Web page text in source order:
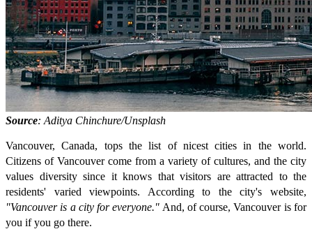
Source: Aditya Chinchure/Unsplash
Vancouver, Canada, tops the list of nicest cities in the world.
Citizens of Vancouver come from a variety of cultures, and the city
values diversity since it knows that visitors are attracted to the
residents' varied viewpoints. According to the city's website,
"Vancouver is a city for everyone." And, of course, Vancouver is for
you if you go there.